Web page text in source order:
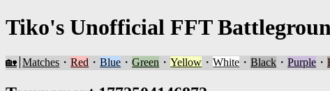
Tiko's Unofficial FFT
🏡 Matches ・Red ・Blue ・Green ・Yellow ・White ・Black ・Purple ・